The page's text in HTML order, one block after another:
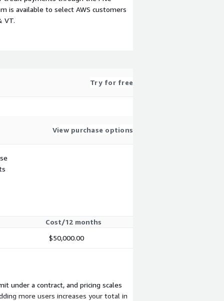
is available to select AWS customers
VT.
Try for free
View purchase options
Cost/12 months
$50,000.00
under a contract, and pricing scales
more users increases your total in